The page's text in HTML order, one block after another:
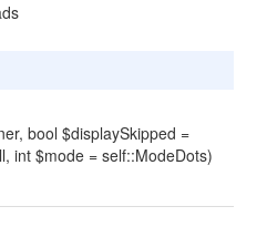
bool $displaySkipped =
int $mode = self::ModeDots)